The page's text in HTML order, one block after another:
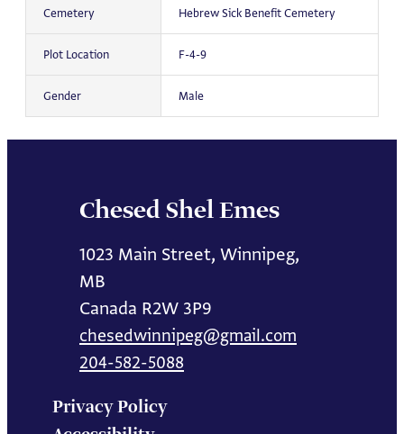
Cemetery Hebrew Sick Benefit Cemetery
Plot Location F-4-9
Gender Male
Chesed Shel Emes
1023 Main Street, Winnipeg,
MB
Canada R2W 3P9
chesedwinnipeg@gmail.com
204-582-5088
Privacy Policy